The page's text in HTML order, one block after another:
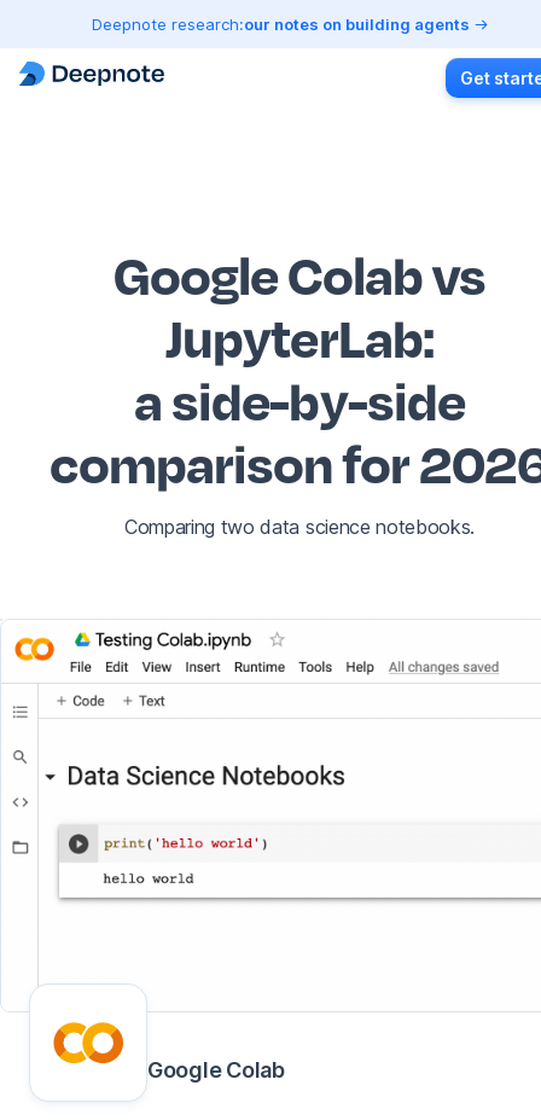
Deepnote research:our notes on building agents
Get
Google Colab vs
JupyterLab:
a side-by-side
comparison for
Comparing two data science notebooks.
Google Colab